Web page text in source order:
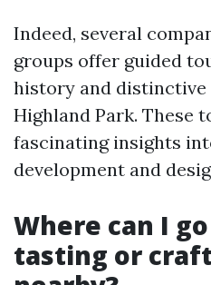
Indeed, several
groups offer guided
history and
Highland Park. These
fascinating insights
development and
Where can I
tasting or